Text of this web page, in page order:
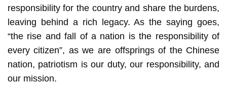
responsibility for the country and share the burdens,
leaving behind a rich legacy. As the saying goes,
“the rise and fall of a nation is the responsibility of
every citizen”, as we are offsprings of the Chinese
nation, patriotism is our duty, our responsibility, and
our mission.